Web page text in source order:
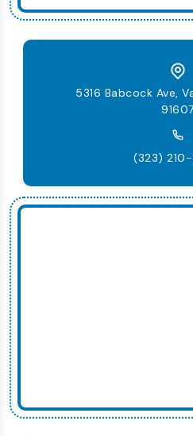
5316 Babcock Ave,
91607
(323)